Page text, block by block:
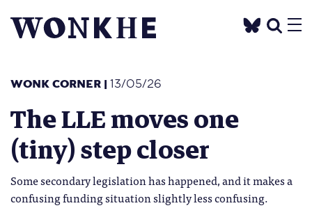
WONK CORNER | 13/05/26
The LLE moves one
(tiny) step closer
Some secondary legislation has happened, and it makes a
confusing funding situation slightly less confusing.